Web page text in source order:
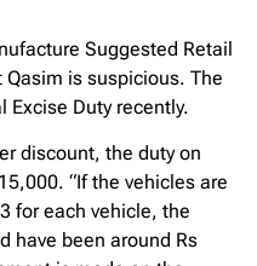
Suggested Retail
Qasim is suspicious. The
Excise Duty recently.
discount, the duty on
“If the vehicles are
for each vehicle, the
have been around Rs